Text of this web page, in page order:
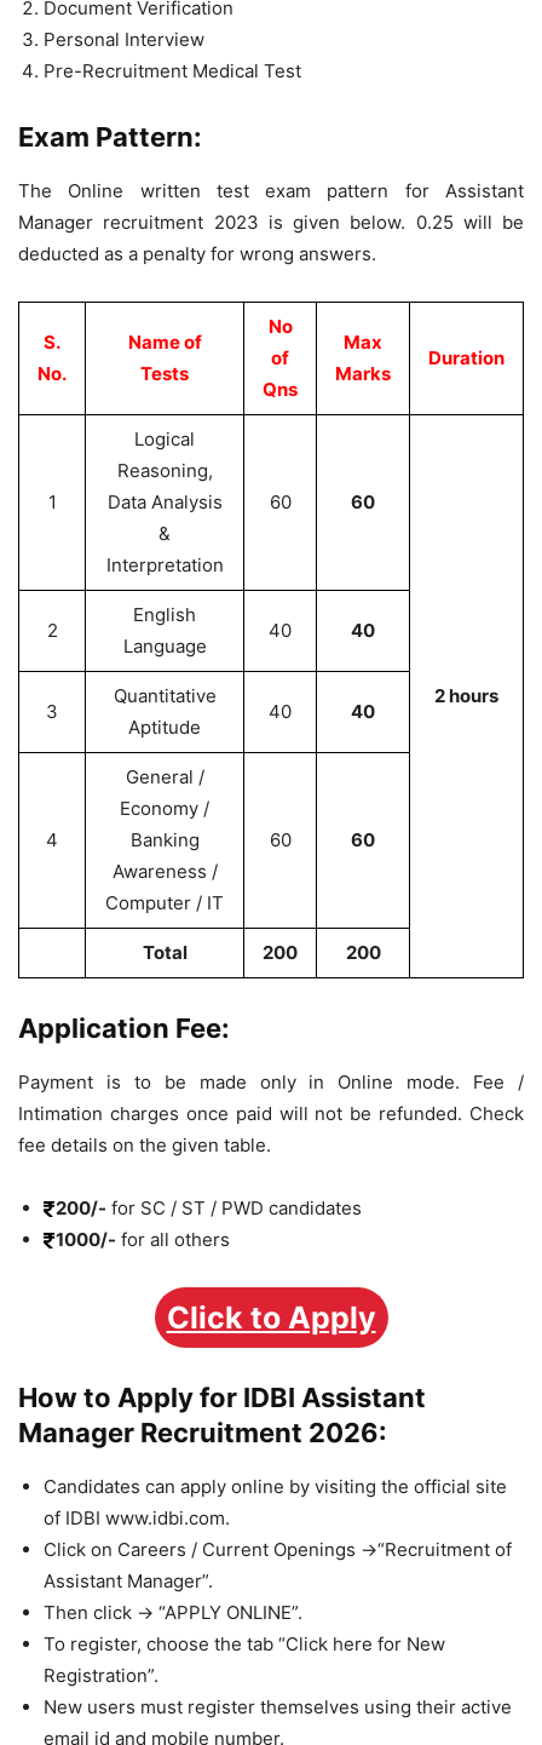
Document Verification
Personal Interview
Pre-Recruitment Medical Test
Exam Pattern:
The Online written test exam pattern for Assistant
Manager recruitment 2023 is given below. 0.25 will be
deducted as a penalty for wrong answers.
S.
No.
Name of
Tests
No
of
Qns
Max
Marks
Duration
1
Logical
Reasoning,
Data Analysis
&
Interpretation
60 60
2 hours
2
English
Language
40 40
3
Quantitative
Aptitude
40 40
4
General /
Economy /
Banking
Awareness /
Computer / IT
60 60
Total 200 200
Application Fee:
Payment is to be made only in Online mode. Fee /
Intimation charges once paid will not be refunded. Check
fee details on the given table.
200/- for SC / ST / PWD candidates
1000/- for all others
Click to Apply
How to Apply for IDBI Assistant
Manager Recruitment 2026:
Candidates can apply online by visiting the official site
of IDBI www.idbi.com.
Click on Careers / Current Openings ->“Recruitment of
Assistant Manager”.
Then click -> “APPLY ONLINE”.
To register, choose the tab “Click here for New
Registration”.
New users must register themselves using their active
email id and mobile number.